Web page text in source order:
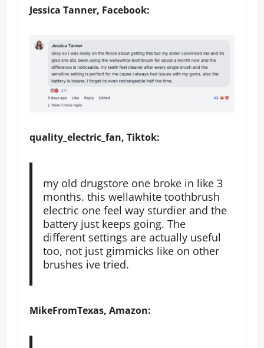
Jessica Tanner, Facebook:
quality_electric_fan, Tiktok:
my old drugstore one broke in like 3
months. this wellawhite toothbrush
electric one feel way sturdier and the
battery just keeps going. The
different settings are actually useful
too, not just gimmicks like on other
brushes ive tried.
MikeFromTexas, Amazon: